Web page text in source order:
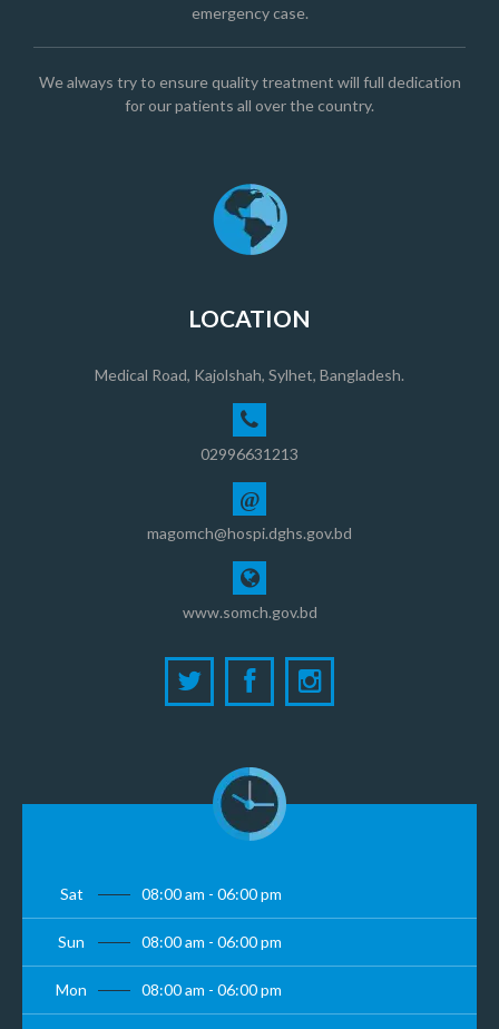
emergency case.
We always try to ensure quality treatment will full dedication
for our patients all over the country.
LOCATION
Medical Road, Kajolshah, Sylhet, Bangladesh.
02996631213
@
magomch@hospi.dghs.gov.bd
www.somch.gov.bd
Sat 08:00 am - 06:00 pm
Sun 08:00 am - 06:00 pm
Mon 08:00 am - 06:00 pm